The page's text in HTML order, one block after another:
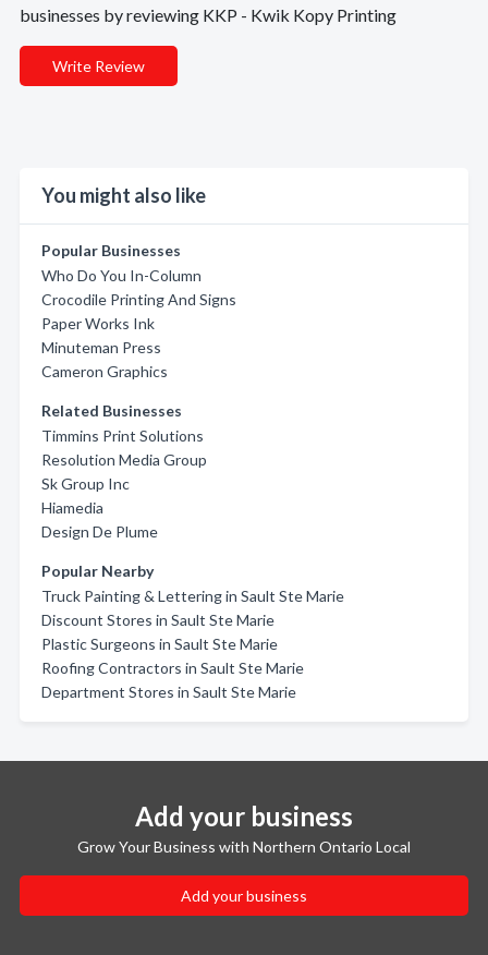
businesses by reviewing KKP - Kwik Kopy Printing
Write Review
You might also like
Popular Businesses
Who Do You In-Column
Crocodile Printing And Signs
Paper Works Ink
Minuteman Press
Cameron Graphics
Related Businesses
Timmins Print Solutions
Resolution Media Group
Sk Group Inc
Hiamedia
Design De Plume
Popular Nearby
Truck Painting & Lettering in Sault Ste Marie
Discount Stores in Sault Ste Marie
Plastic Surgeons in Sault Ste Marie
Roofing Contractors in Sault Ste Marie
Department Stores in Sault Ste Marie
Add your business
Grow Your Business with Northern Ontario Local
Add your business